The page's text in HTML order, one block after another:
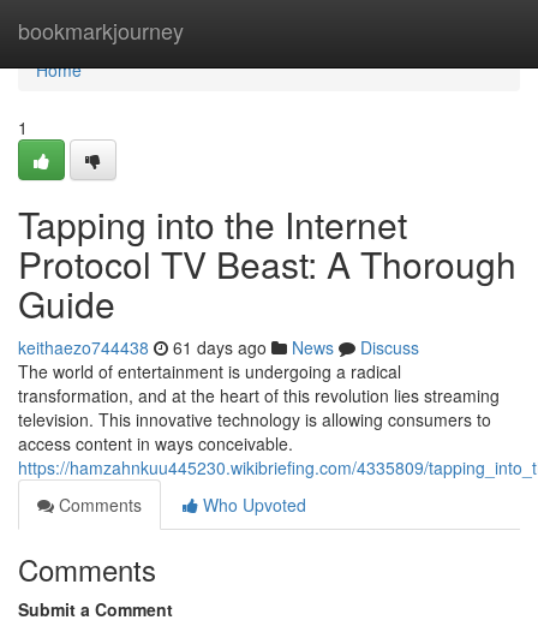
bookmarkjourney
Home
Home
1
Tapping into the Internet
Protocol TV Beast: A Thorough
Guide
keithaezo744438 61 days ago News
Discuss
The world of entertainment is undergoing a radical
transformation, and at the heart of this revolution lies streaming
television. This innovative technology is allowing consumers to
access content in ways conceivable.
https://hamzahnkuu445230.wikibriefing.com/4335809/
Comments
Who Upvoted
Comments
Submit a Comment